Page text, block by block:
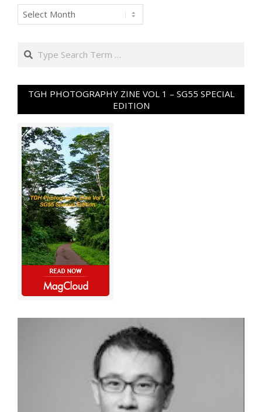
Archives
Search
TGH PHOTOGRAPHY ZINE VOL 1 – SG55 SPECIAL
EDITION